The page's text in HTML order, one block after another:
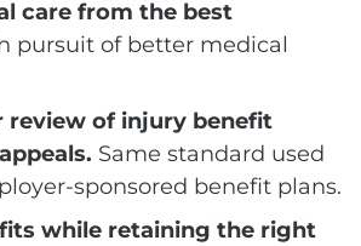
care from the best
pursuit of better medical
review of injury benefit
Same standard used
sponsored benefit plans.
while retaining the right